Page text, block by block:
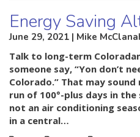
Energy Saving
June 29, 2021 | Mike
Talk to long-term
someone say, “Yon don’t
Colorado.” That may
run of 100°-plus days in
not an air conditioning
in a central…